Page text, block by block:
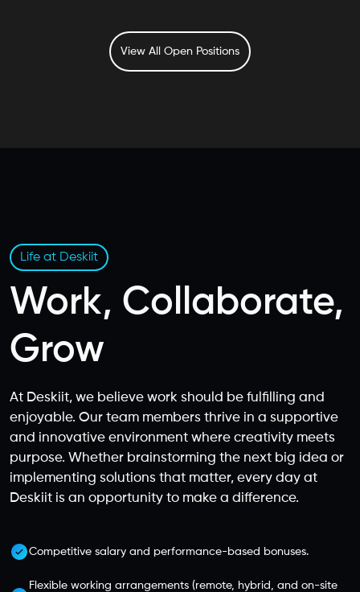
View All Open Positions
Life at Deskiit
Work, Collaborate,
Grow
At Deskiit, we believe work should be fulfilling and
enjoyable. Our team members thrive in a supportive
and innovative environment where creativity meets
purpose. Whether brainstorming the next big idea or
implementing solutions that matter, every day at
Deskiit is an opportunity to make a difference.
Competitive salary and performance-based bonuses.
Flexible working arrangements (remote, hybrid, and on-site